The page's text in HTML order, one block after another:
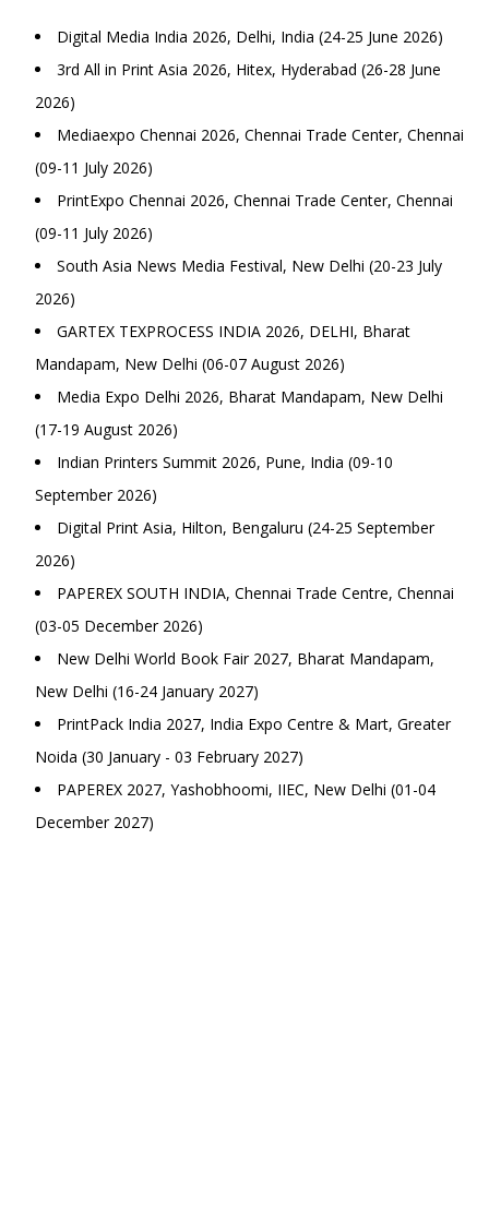
Digital Media India 2026, Delhi, India (24-25 June 2026)
3rd All in Print Asia 2026, Hitex, Hyderabad (26-28 June
2026)
Mediaexpo Chennai 2026, Chennai Trade Center, Chennai
(09-11 July 2026)
PrintExpo Chennai 2026, Chennai Trade Center, Chennai
(09-11 July 2026)
South Asia News Media Festival, New Delhi (20-23 July
2026)
GARTEX TEXPROCESS INDIA 2026, DELHI, Bharat
Mandapam, New Delhi (06-07 August 2026)
Media Expo Delhi 2026, Bharat Mandapam, New Delhi
(17-19 August 2026)
Indian Printers Summit 2026, Pune, India (09-10
September 2026)
Digital Print Asia, Hilton, Bengaluru (24-25 September
2026)
PAPEREX SOUTH INDIA, Chennai Trade Centre, Chennai
(03-05 December 2026)
New Delhi World Book Fair 2027, Bharat Mandapam,
New Delhi (16-24 January 2027)
PrintPack India 2027, India Expo Centre & Mart, Greater
Noida (30 January - 03 February 2027)
PAPEREX 2027, Yashobhoomi, IIEC, New Delhi (01-04
December 2027)